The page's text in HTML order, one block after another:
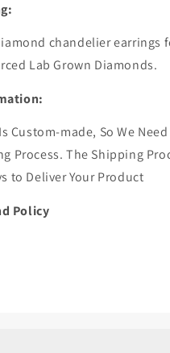
chandelier earrings
Lab Grown Diamonds.
Custom-made, So We
Process. The Shipping
to Deliver Your Product
Policy